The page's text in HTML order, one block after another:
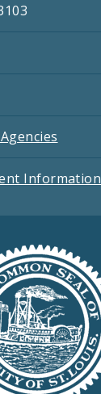
Information